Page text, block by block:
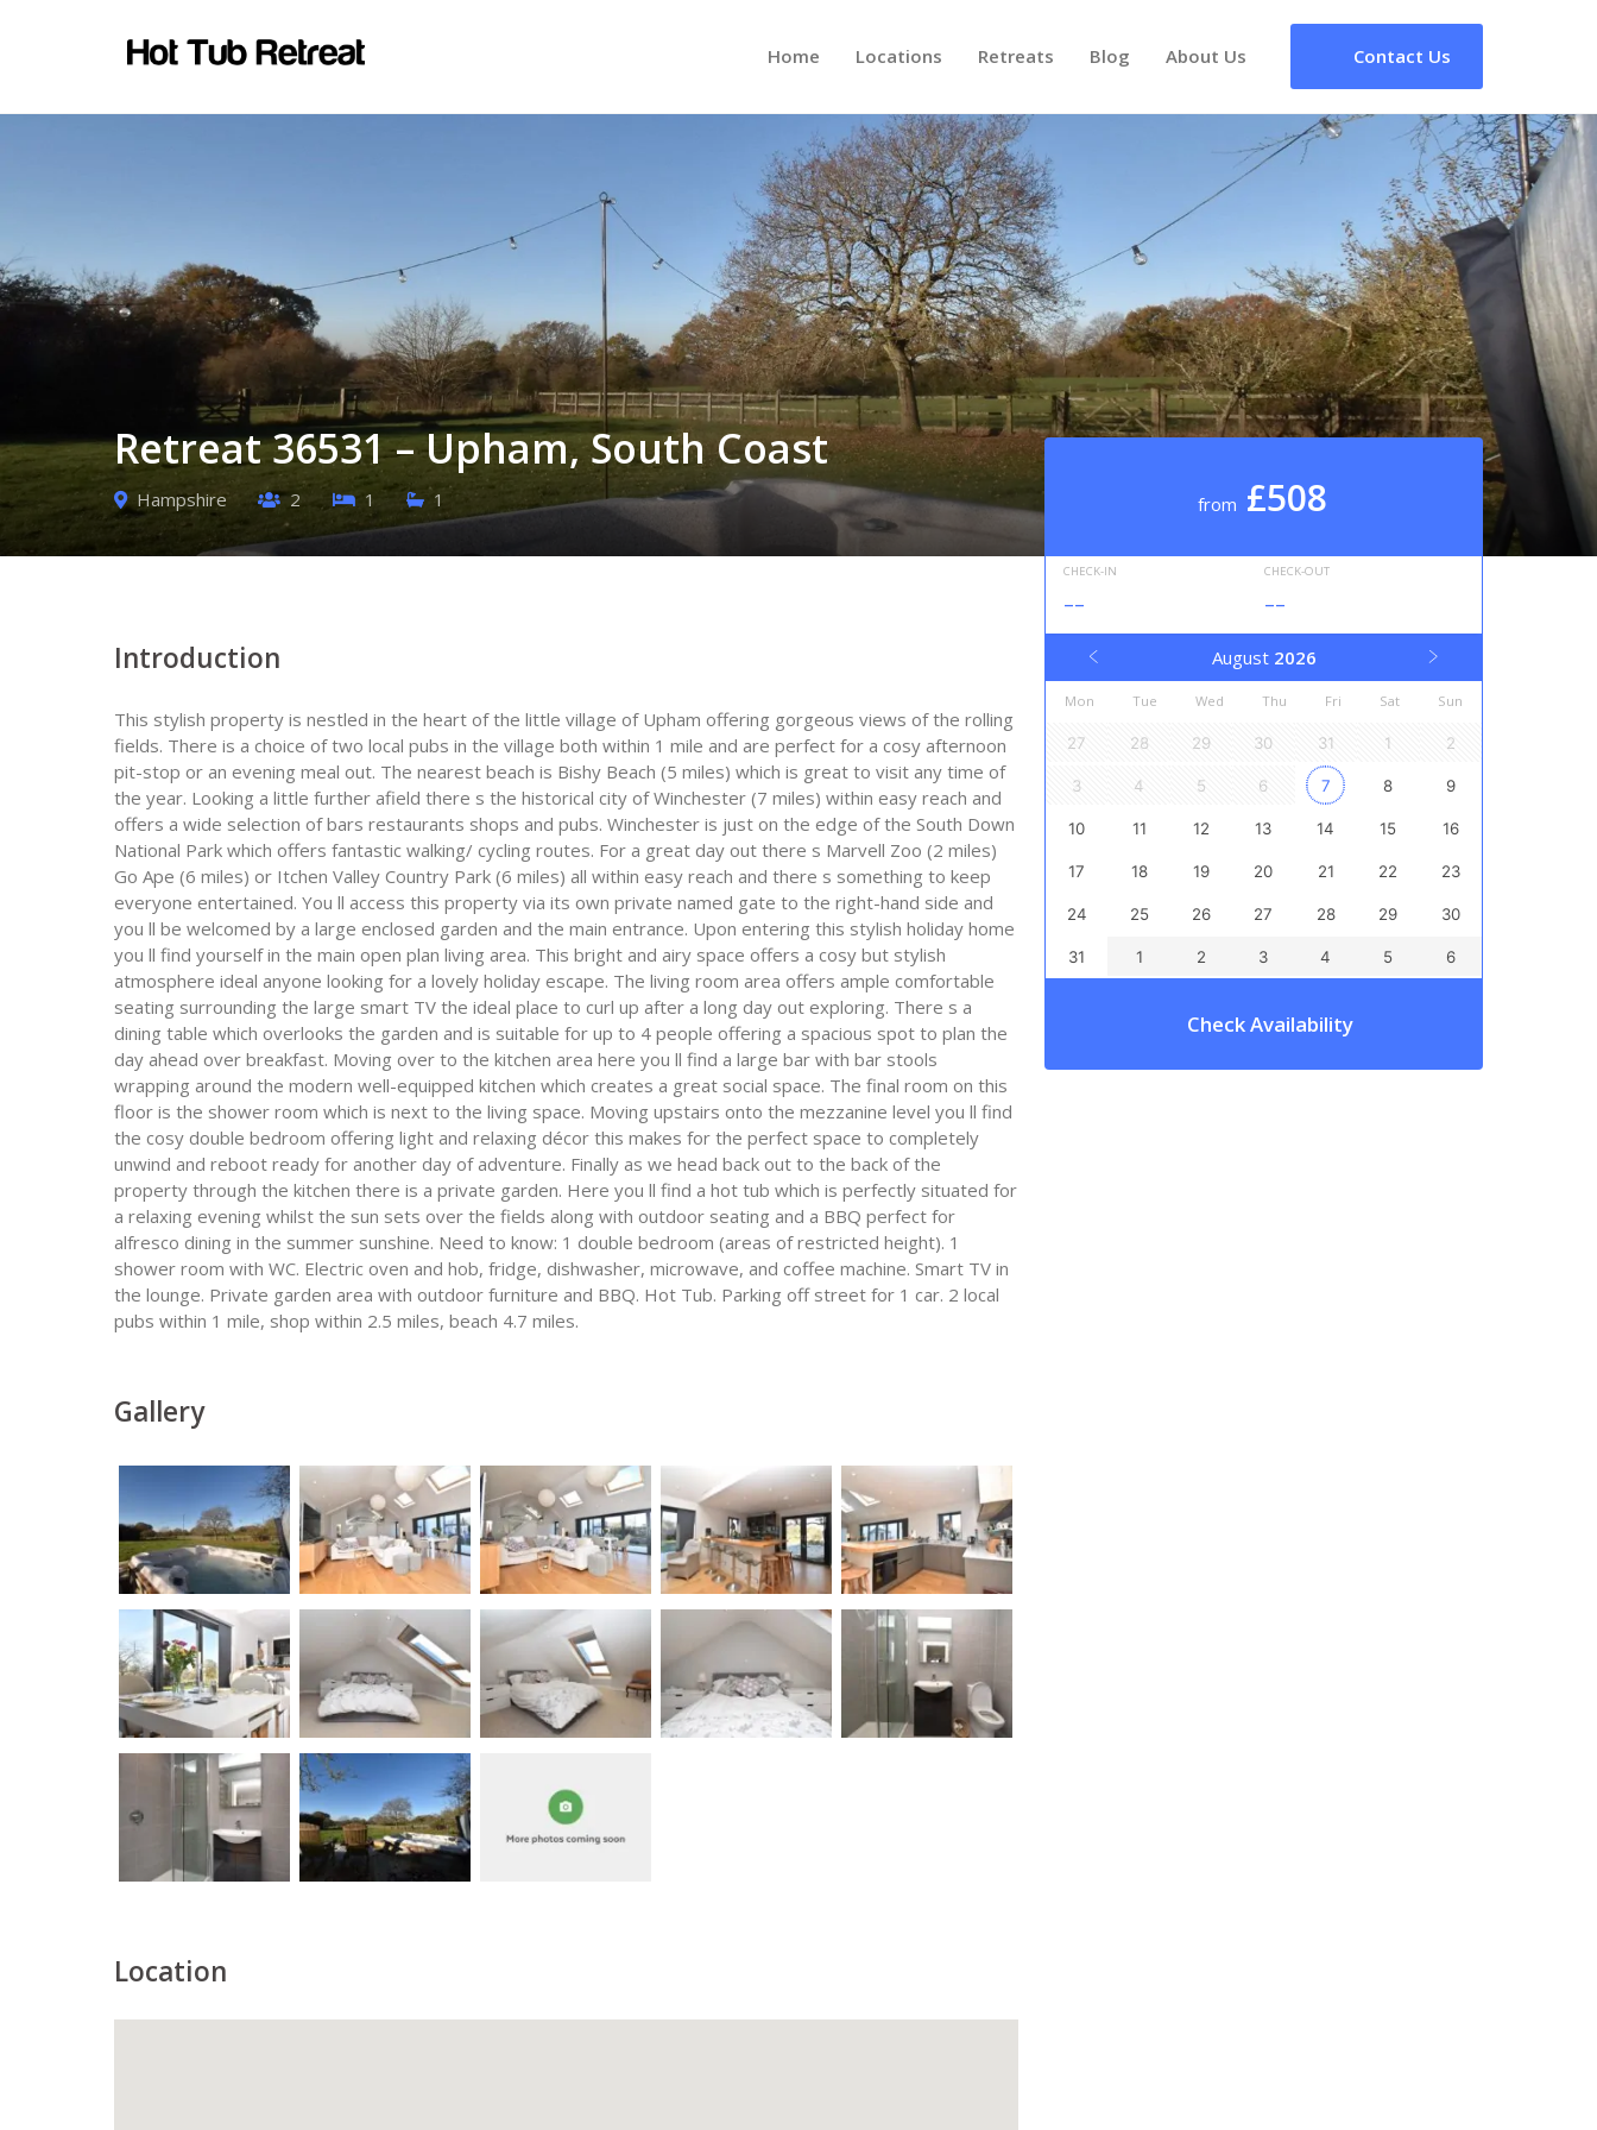
Home Locations Retreats Blog About Us Contact Us
Retreat 36531 – Upham, South Coast
Hampshire 2 1 1 from £508
CHECK-IN
--
CHECK-OUT
--
August 2026
Mon Tue Wed Thu Fri Sat Sun
27 28 29 30 31 1 2
3 4 5 6 7 8 9
10 11 12 13 14 15 16
17 18 19 20 21 22 23
24 25 26 27 28 29 30
31 1 2 3 4 5 6
Check Availability
Introduction
This stylish property is nestled in the heart of the little village of Upham offering gorgeous views of the rolling
fields. There is a choice of two local pubs in the village both within 1 mile and are perfect for a cosy afternoon
pit-stop or an evening meal out. The nearest beach is Bishy Beach (5 miles) which is great to visit any time of
the year. Looking a little further afield there s the historical city of Winchester (7 miles) within easy reach and
offers a wide selection of bars restaurants shops and pubs. Winchester is just on the edge of the South Down
National Park which offers fantastic walking/ cycling routes. For a great day out there s Marvell Zoo (2 miles)
Go Ape (6 miles) or Itchen Valley Country Park (6 miles) all within easy reach and there s something to keep
everyone entertained. You ll access this property via its own private named gate to the right-hand side and
you ll be welcomed by a large enclosed garden and the main entrance. Upon entering this stylish holiday home
you ll find yourself in the main open plan living area. This bright and airy space offers a cosy but stylish
atmosphere ideal anyone looking for a lovely holiday escape. The living room area offers ample comfortable
seating surrounding the large smart TV the ideal place to curl up after a long day out exploring. There s a
dining table which overlooks the garden and is suitable for up to 4 people offering a spacious spot to plan the
day ahead over breakfast. Moving over to the kitchen area here you ll find a large bar with bar stools
wrapping around the modern well-equipped kitchen which creates a great social space. The final room on this
floor is the shower room which is next to the living space. Moving upstairs onto the mezzanine level you ll find
the cosy double bedroom offering light and relaxing décor this makes for the perfect space to completely
unwind and reboot ready for another day of adventure. Finally as we head back out to the back of the
property through the kitchen there is a private garden. Here you ll find a hot tub which is perfectly situated for
a relaxing evening whilst the sun sets over the fields along with outdoor seating and a BBQ perfect for
alfresco dining in the summer sunshine. Need to know: 1 double bedroom (areas of restricted height). 1
shower room with WC. Electric oven and hob, fridge, dishwasher, microwave, and coffee machine. Smart TV in
the lounge. Private garden area with outdoor furniture and BBQ. Hot Tub. Parking off street for 1 car. 2 local
pubs within 1 mile, shop within 2.5 miles, beach 4.7 miles.
Gallery
Location